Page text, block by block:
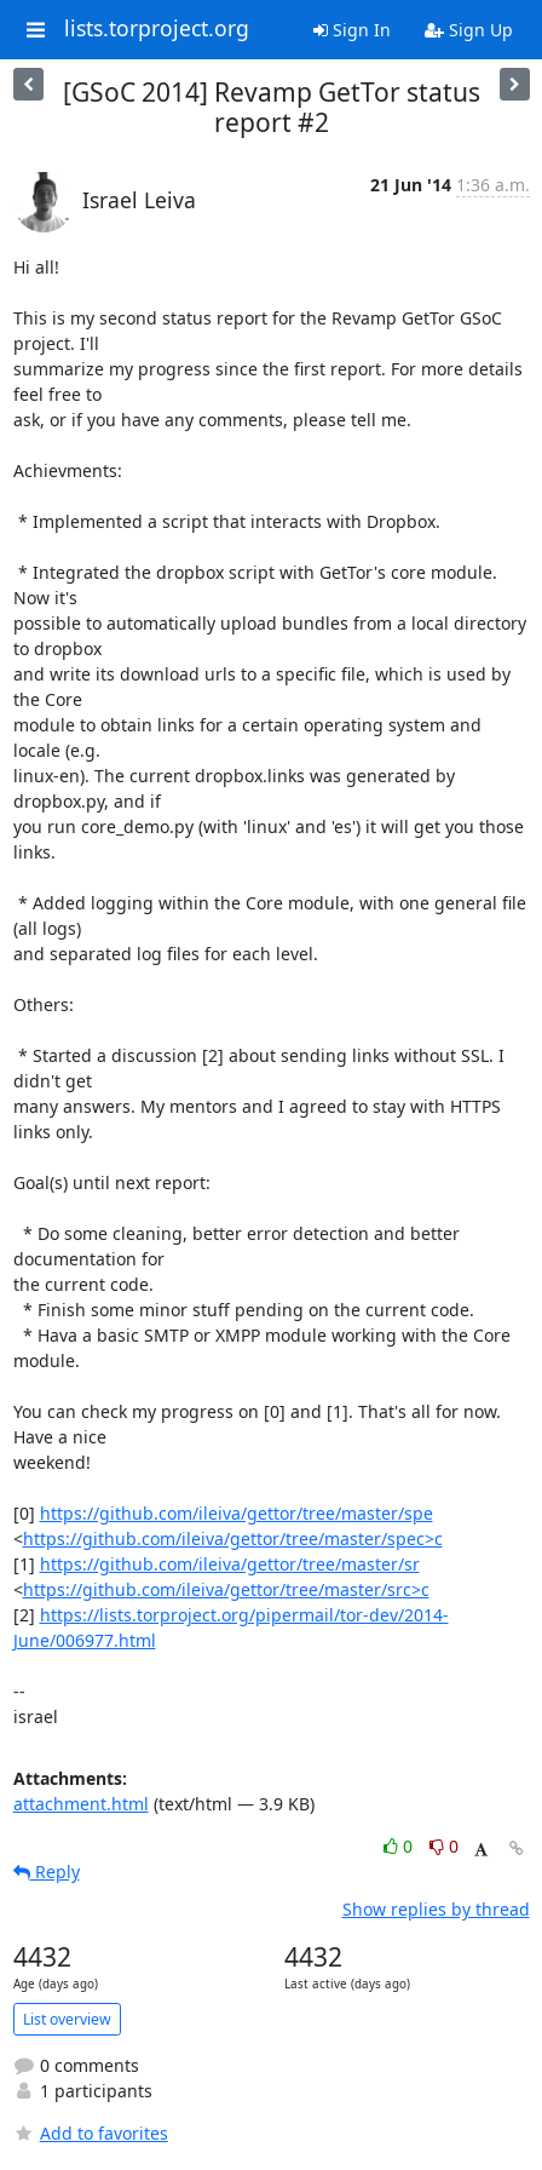
lists.torproject.org Sign In Sign Up
[GSoC 2014] Revamp GetTor status
report #2
Israel Leiva
21 Jun '14 1:36 a.m.
Hi all!
This is my second status report for the Revamp GetTor GSoC
project. I'll
summarize my progress since the first report. For more details
feel free to
ask, or if you have any comments, please tell me.
Achievments:
Now it's
possible to automatically upload bundles from a local directory
to dropbox
and write its download urls to a specific file, which is used by
the Core
module to obtain links for a certain operating system and
locale (e.g.
linux-en). The current dropbox.links was generated by
dropbox.py, and if
you run core_demo.py (with 'linux' and 'es') it will get you those
links.
(all logs)
and separated log files for each level.
Others:
didn't get
many answers. My mentors and I agreed to stay with HTTPS
links only.
Goal(s) until next report:
documentation for
the current code.
module.
You can check my progress on [0] and [1]. That's all for now.
Have a nice
weekend!
[0] https://github.com/ileiva/gettor/tree/master/spe
<https://github.com/ileiva/gettor/tree/master/spec>c
[1] https://github.com/ileiva/gettor/tree/master/sr
<https://github.com/ileiva/gettor/tree/master/src>c
[2] https://lists.torproject.org/pipermail/tor-dev/2014-
June/006977.html
--
israel
Attachments:
attachment.html (text/html — 3.9 KB)
0
0
Reply
Show replies by thread
4432
Age (days ago)
4432
Last active (days ago)
List overview
0 comments
1 participants
Add to favorites